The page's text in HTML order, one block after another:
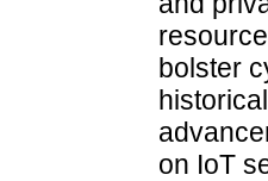
bolster
on IoT